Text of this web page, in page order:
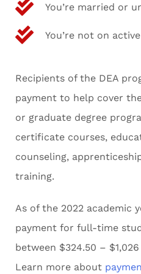
You’re married or
You’re not on
Recipients of the DEA
payment to help cover
or graduate degree
certificate courses,
counseling,
training.
As of the 2022 academic
payment for full-time
between $324.50 –
Learn more about